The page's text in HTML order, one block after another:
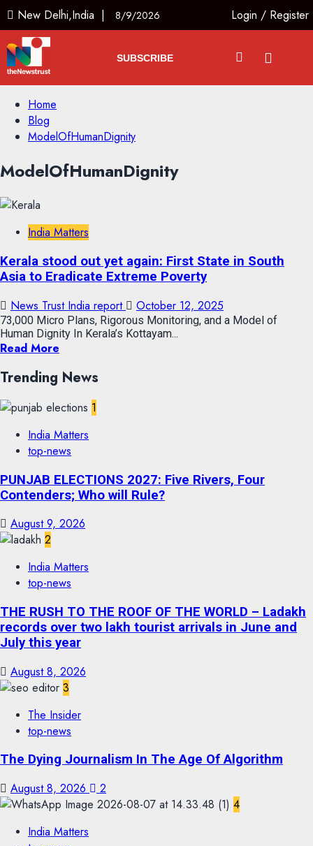
New Delhi,India | 8/9/2026 Login / Register
SUBSCRIBE
Home
Blog
ModelOfHumanDignity
ModelOfHumanDignity
India Matters
Kerala stood out yet again: First State in South
Asia to Eradicate Extreme Poverty
News Trust India report October 12, 2025
73,000 Micro Plans, Rigorous Monitoring, and a Model of
Human Dignity In Kerala’s Kottayam...
Read More
Trending News
1
India Matters
top-news
PUNJAB ELECTIONS 2027: Five Rivers, Four
Contenders; Who will Rule?
August 9, 2026
2
India Matters
top-news
THE RUSH TO THE ROOF OF THE WORLD – Ladakh
records over two lakh tourist arrivals in June and
July this year
August 8, 2026
3
The Insider
top-news
The Dying Journalism In The Age Of Algorithm
August 8, 2026
2
4
India Matters